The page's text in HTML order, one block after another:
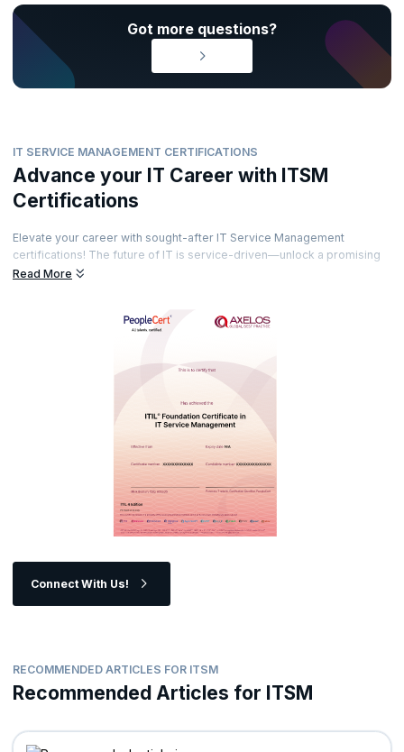
Got more questions?
IT SERVICE MANAGEMENT CERTIFICATIONS
Advance your IT Career with ITSM
Certifications
Elevate your career with sought-after IT Service Management
certifications! The future of IT is service-driven—unlock a promising
career path by earning globally recognized certifications from
credentials. Ready to transform your career and lead in IT service
Read More
Connect With Us!
RECOMMENDED ARTICLES FOR ITSM
Recommended Articles for ITSM